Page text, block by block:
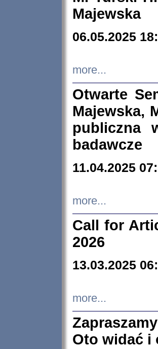
Majewska
06.05.2025
more...
Otwarte
Majewska,
publiczna
badawcze
11.04.2025
more...
Call for
2026
13.03.2025
more...
Oto widać i